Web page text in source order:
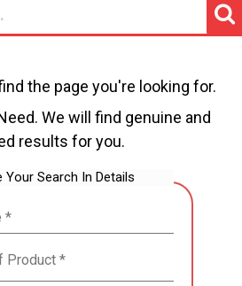
the page you're looking for.
We will find genuine and
results for you.
Your Search In Details